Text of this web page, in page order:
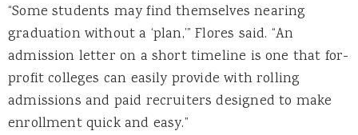
“Some students may find themselves nearing
graduation without a ‘plan,’” Flores said. “An
admission letter on a short timeline is one that for-
profit colleges can easily provide with rolling
admissions and paid recruiters designed to make
enrollment quick and easy.”